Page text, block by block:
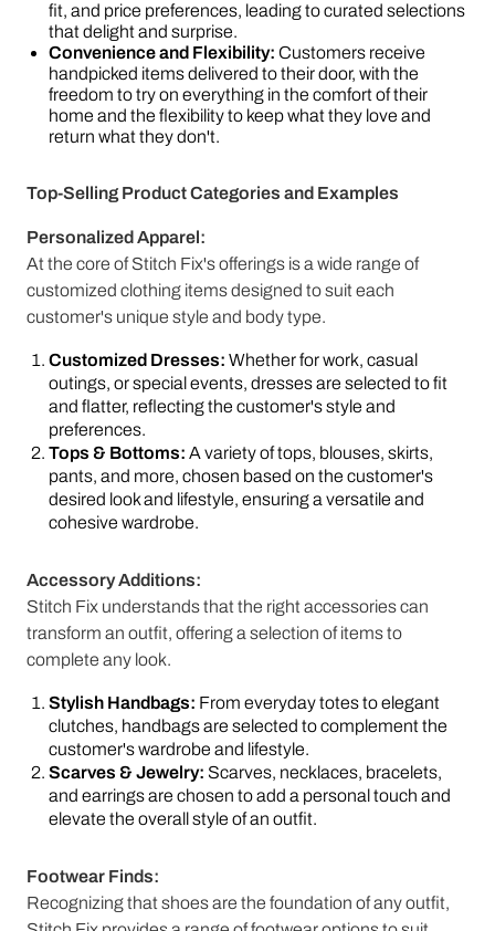
fit, and price preferences, leading to curated selections
that delight and surprise.
Convenience and Flexibility: Customers receive
handpicked items delivered to their door, with the
freedom to try on everything in the comfort of their
home and the flexibility to keep what they love and
return what they don't.
Top-Selling Product Categories and Examples
Personalized Apparel:
At the core of Stitch Fix's offerings is a wide range of
customized clothing items designed to suit each
customer's unique style and body type.
Customized Dresses: Whether for work, casual
outings, or special events, dresses are selected to fit
and flatter, reflecting the customer's style and
preferences.
Tops & Bottoms: A variety of tops, blouses, skirts,
pants, and more, chosen based on the customer's
desired look and lifestyle, ensuring a versatile and
cohesive wardrobe.
Accessory Additions:
Stitch Fix understands that the right accessories can
transform an outfit, offering a selection of items to
complete any look.
Stylish Handbags: From everyday totes to elegant
clutches, handbags are selected to complement the
customer's wardrobe and lifestyle.
Scarves & Jewelry: Scarves, necklaces, bracelets,
and earrings are chosen to add a personal touch and
elevate the overall style of an outfit.
Footwear Finds:
Recognizing that shoes are the foundation of any outfit,